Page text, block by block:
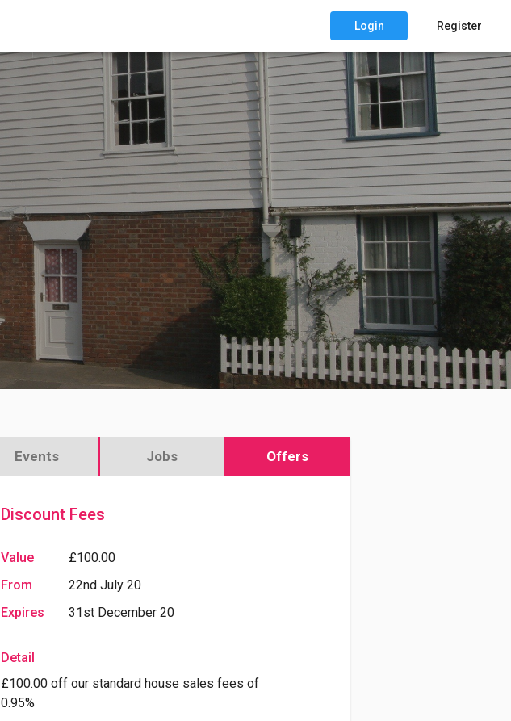
Login Register
Events Jobs Offers
Discount Fees
Value
£100.00
From
22nd July 20
Expires
31st December 20
Detail
£100.00 off our standard house sales fees of
0.95%